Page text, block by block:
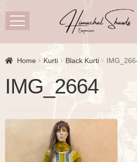
Home Kurti Black Kurti
IMG_2664